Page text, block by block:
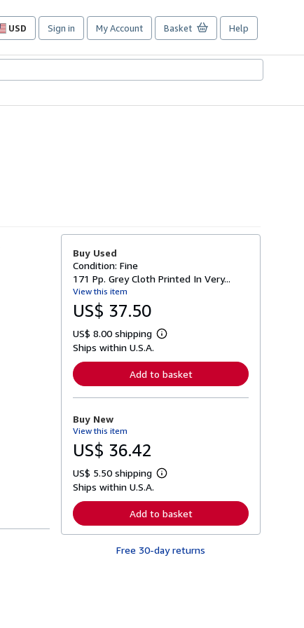
USD
Site
preferences
Sign in My Account Basket Help
Buy Used
Condition: Fine
171 Pp. Grey Cloth Printed In Very...
View this item
US$ 37.50
US$ 8.00 shipping
L
r
n
o
t
p
p
i
n
g
Ships within U.S.A.
Add to basket
Buy New
View this item
US$ 36.42
US$ 5.50 shipping
L
r
n
r
Ships within U.S.A.
Add to basket
Free 30-day returns